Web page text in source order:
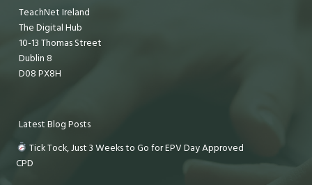
TeachNet Ireland
The Digital Hub
10-13 Thomas Street
Dublin 8
D08 PX8H
Latest Blog Posts
Tick Tock, Just 3 Weeks to Go for EPV Day Approved
CPD